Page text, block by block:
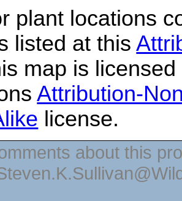
plant locations
listed at this
map is
Attribution-
license.
about this